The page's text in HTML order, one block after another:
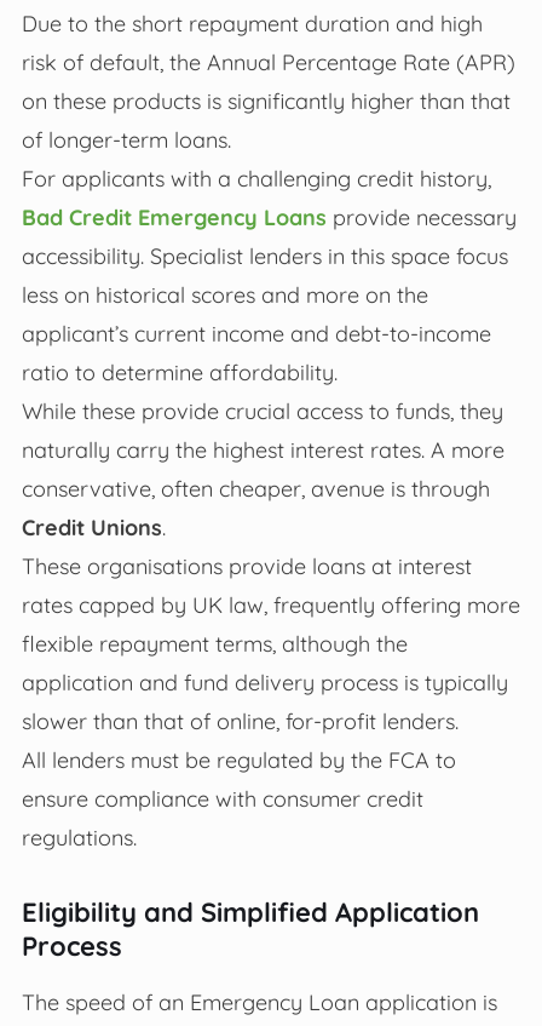
Due to the short repayment duration and high
risk of default, the Annual Percentage Rate (APR)
on these products is significantly higher than that
of longer-term loans.
For applicants with a challenging credit history,
Bad Credit Emergency Loans provide necessary
accessibility. Specialist lenders in this space focus
less on historical scores and more on the
applicant’s current income and debt-to-income
ratio to determine affordability.
While these provide crucial access to funds, they
naturally carry the highest interest rates. A more
conservative, often cheaper, avenue is through
Credit Unions.
These organisations provide loans at interest
rates capped by UK law, frequently offering more
flexible repayment terms, although the
application and fund delivery process is typically
slower than that of online, for-profit lenders.
All lenders must be regulated by the FCA to
ensure compliance with consumer credit
regulations.
Eligibility and Simplified Application
Process
The speed of an Emergency Loan application is